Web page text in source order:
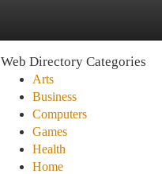
Web Directory Categories
Arts
Business
Computers
Games
Health
Home